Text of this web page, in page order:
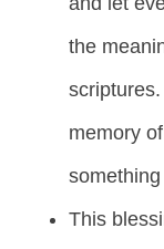
the
memory
something
This